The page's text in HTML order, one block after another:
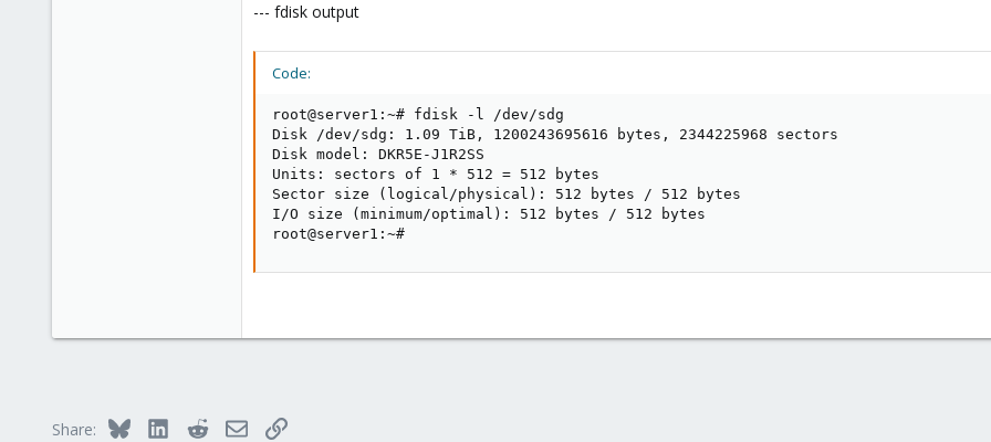
--- fdisk output
Code:
root@server1:~# fdisk -l /dev/sdg
Disk /dev/sdg: 1.09 TiB, 1200243695616 bytes, 2344225968 sectors
Disk model: DKR5E-J1R2SS
Units: sectors of 1 * 512 = 512 bytes
Sector size (logical/physical): 512 bytes / 512 bytes
I/O size (minimum/optimal): 512 bytes / 512 bytes
root@server1:~#
Share: Bluesky LinkedInRedditEmailLink